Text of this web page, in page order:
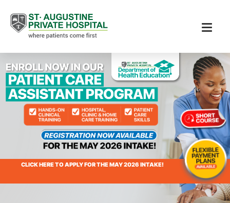
CLICK HERE TO APPLY FOR THE MAY 2026 INTAKE!